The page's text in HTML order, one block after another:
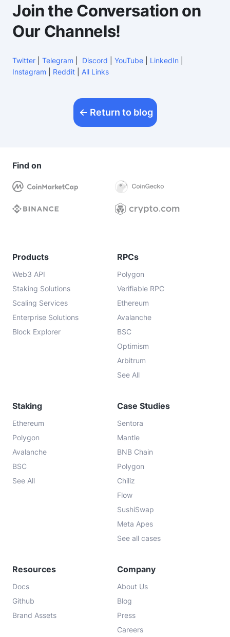
Join the Conversation on
Our Channels!
Twitter Telegram Discord YouTube LinkedIn
Instagram
Reddit All Links
Return to blog
Find on
Products
Web3 API
Staking Solutions
Scaling Services
Enterprise Solutions
Block Explorer
RPCs
Polygon
Verifiable RPC
Ethereum
Avalanche
BSC
Optimism
Arbitrum
See All
Staking
Ethereum
Polygon
Avalanche
BSC
See All
Case Studies
Sentora
Mantle
BNB Chain
Polygon
Chiliz
Flow
SushiSwap
Meta Apes
See all cases
Resources
Docs
Github
Brand Assets
Company
About Us
Blog
Press
Careers